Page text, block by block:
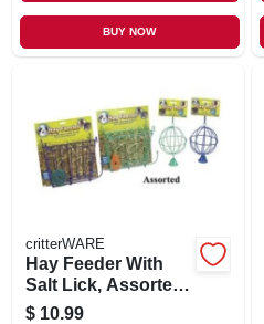
BUY NOW
critterWARE
Hay Feeder With
Salt Lick, Assorted
Colors
$ 10.99